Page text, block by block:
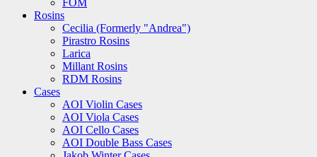
FOM
Rosins
Cecilia (Formerly "Andrea")
Pirastro Rosins
Larica
Millant Rosins
RDM Rosins
Cases
AOI Violin Cases
AOI Viola Cases
AOI Cello Cases
AOI Double Bass Cases